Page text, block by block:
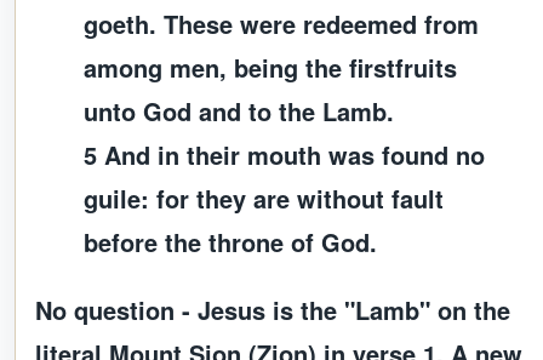
goeth. These were redeemed from
among men, being the firstfruits
unto God and to the Lamb.
5 And in their mouth was found no
guile: for they are without fault
before the throne of God.
No question - Jesus is the "Lamb" on the